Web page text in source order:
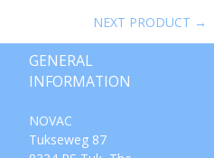
NEXT PRODUCT →
GENERAL
INFORMATION
NOVAC
Tukseweg 87